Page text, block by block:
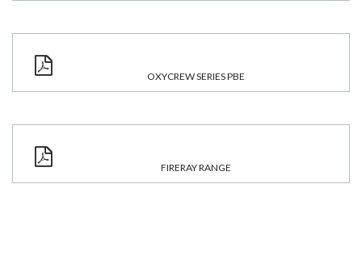
OXYCREW SERIES PBE
FIRERAY RANGE